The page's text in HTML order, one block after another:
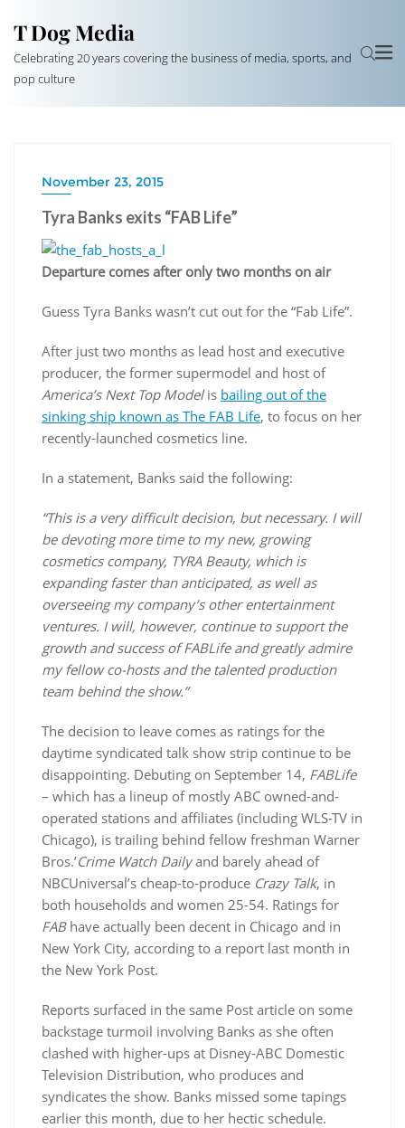
T Dog Media
Celebrating 20 years covering the business of media, sports, and
pop culture
November 23, 2015
Tyra Banks exits “FAB Life”
Departure comes after only two months on air
Guess Tyra Banks wasn’t cut out for the “Fab Life”.
After just two months as lead host and executive
producer, the former supermodel and host of
America’s Next Top Modelis bailing out of the
sinking ship known as The FAB Life, to focus on her
recently-launched cosmetics line.
In a statement, Banks said the following:
“This is a very difficult decision, but necessary. I will
be devoting more time to my new, growing
cosmetics company, TYRA Beauty, which is
expanding faster than anticipated, as well as
overseeing my company’s other entertainment
ventures. I will, however, continue to support the
growth and success of FABLife and greatly admire
my fellow co-hosts and the talented production
team behind the show.”
The decision to leave comes as ratings for the
daytime syndicated talk show strip continue to be
disappointing. Debuting on September 14, FABLife
– which has a lineup of mostly ABC owned-and-
operated stations and affiliates (including WLS-TV in
Chicago), is trailing behind fellow freshman Warner
Bros.’Crime Watch Dailyand barely ahead of
NBCUniversal’s cheap-to-produce Crazy Talk, in
both households and women 25-54. Ratings for
FABhave actually been decent in Chicago and in
New York City, according to a report last month in
the New York Post.
Reports surfaced in the same Post article on some
backstage turmoil involving Banks as she often
clashed with higher-ups at Disney-ABC Domestic
Television Distribution, who produces and
syndicates the show. Banks missed some tapings
earlier this month, due to her hectic schedule.